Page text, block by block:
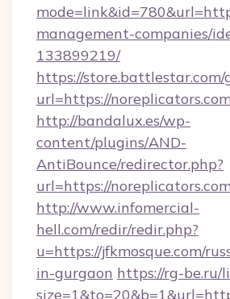
management-companies/
133899219/
https://store.battlestar.com/
url=https://
http://bandalux.es/wp-
content/plugins/AND-
AntiBounce/redirector.php?
url=https://noreplicators.com
http://www.infomercial-
hell.com/redir/redir.php?
u=https://jfkmosque.com/
in-gurgaon https://rg-be.ru/